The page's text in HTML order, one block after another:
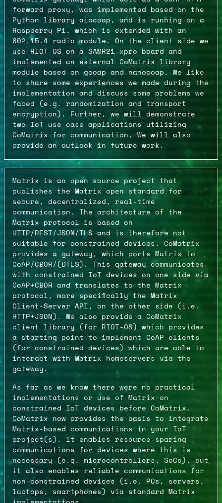
forward proxy, was implemented based on the
Python library aiocoap, and is running on a
Raspberry Pi, which is extended with an
802.15.4 radio module. On the client side we
use RIOT-OS on a SAMR21-xpro board and
implemented an external CoMatrix library
module based on gcoap and nanocoap. We like
to share some experiences we made during the
implementation and discuss some problems we
faced (e.g. randomization and transport
encryption). Further, we will demonstrate
two IoT use case applications utilizing
CoMatrix for communication. We will also
provide an outlook in future work.
Matrix is an open source project that
publishes the Matrix open standard for
secure, decentralized, real-time
communication. The architecture of the
Matrix protocol is based on
HTTP/REST/JSON/TLS and is therefore not
suitable for constrained devices. CoMatrix
provides a gateway, which ports Matrix to
CoAP/CBOR/(DTLS). This gateway communicates
with constrained IoT devices on one side via
CoAP+CBOR and translates to the Matrix
protocol, more specifically the Matrix
Client-Server API, on the other side (i.e.
HTTP+JSON). We also provide a CoMatrix
client library (for RIOT-OS) which provides
a starting point to implement CoAP clients
(for constrained devices) which are able to
interact with Matrix homeservers via the
gateway.
As far as we know there were no practical
implementations or use of Matrix on
constrained IoT devices before CoMatrix.
CoMatrix now provides the basis to integrate
Matrix-based communications in your IoT
project(s). It enables resource-sparing
communications for devices where this is
necessary (e.g. microcontrollers, SoCs), but
it also enables reliable communications for
non-constrained devices (i.e. PCs, servers,
laptops, smartphones) via standard Matrix